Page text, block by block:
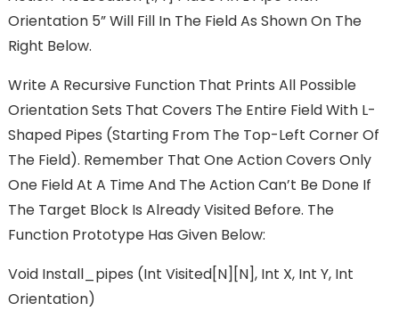
Orientation 5” Will Fill In The Field As Shown On The
Right Below.
Write A Recursive Function That Prints All Possible
Orientation Sets That Covers The Entire Field With L-
Shaped Pipes (starting From The Top-Left Corner Of
The Field). Remember That One Action Covers Only
One Field At A Time And The Action Can’t Be Done If
The Target Block Is Already Visited Before. The
Function Prototype Has Given Below:
Void Install_pipes (int Visited[N][N], Int X, Int Y, Int
Orientation)